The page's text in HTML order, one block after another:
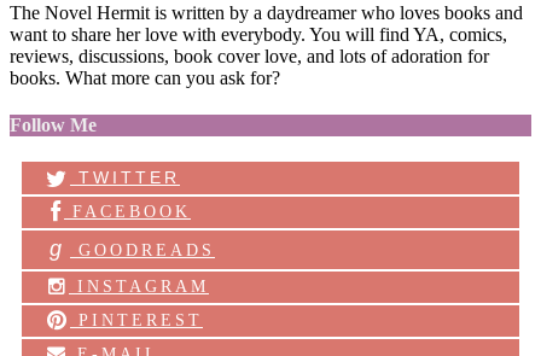
The Novel Hermit is written by a daydreamer who loves books and
want to share her love with everybody. You will find YA, comics,
reviews, discussions, book cover love, and lots of adoration for
books. What more can you ask for?
Follow Me
TWITTER
FACEBOOK
g
GOODREADS
INSTAGRAM
PINTEREST